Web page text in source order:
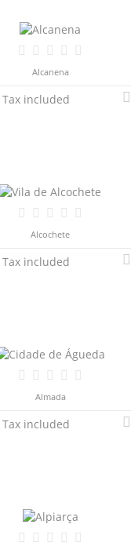
Alcanena
Tax included
Alcochete
Tax included
Almada
Tax included